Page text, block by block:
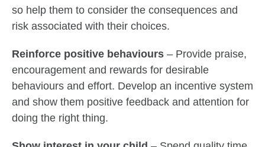
so help them to consider the consequences and
risk associated with their choices.
Reinforce positive behaviours – Provide praise,
encouragement and rewards for desirable
behaviours and effort. Develop an incentive system
and show them positive feedback and attention for
doing the right thing.